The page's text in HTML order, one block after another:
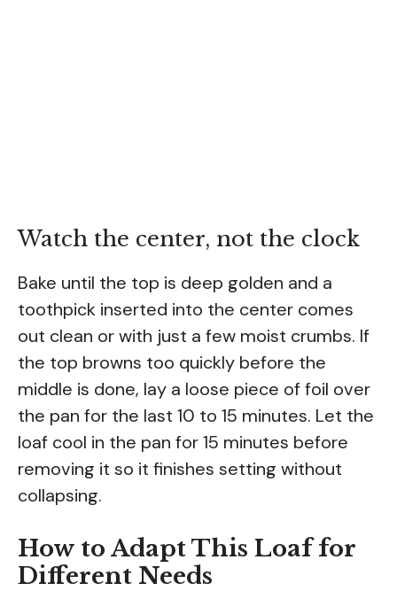
Watch the center, not the clock
Bake until the top is deep golden and a
toothpick inserted into the center comes
out clean or with just a few moist crumbs. If
the top browns too quickly before the
middle is done, lay a loose piece of foil over
the pan for the last 10 to 15 minutes. Let the
loaf cool in the pan for 15 minutes before
removing it so it finishes setting without
collapsing.
How to Adapt This Loaf for
Different Needs